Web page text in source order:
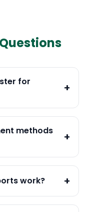
for
+
methods
+
work? +